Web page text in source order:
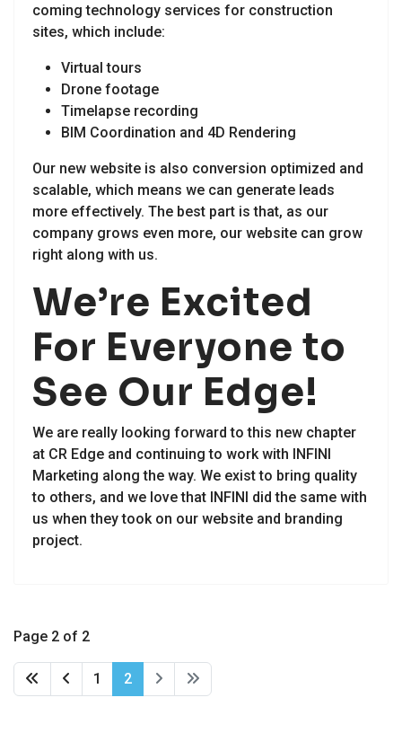
coming technology services for construction
sites, which include:
Virtual tours
Drone footage
Timelapse recording
BIM Coordination and 4D Rendering
Our new website is also conversion optimized and
scalable, which means we can generate leads
more effectively. The best part is that, as our
company grows even more, our website can grow
right along with us.
We’re Excited
For Everyone to
See Our Edge!
We are really looking forward to this new chapter
at CR Edge and continuing to work with INFINI
Marketing along the way. We exist to bring quality
to others, and we love that INFINI did the same with
us when they took on our website and branding
project.
Page 2 of 2
1 2